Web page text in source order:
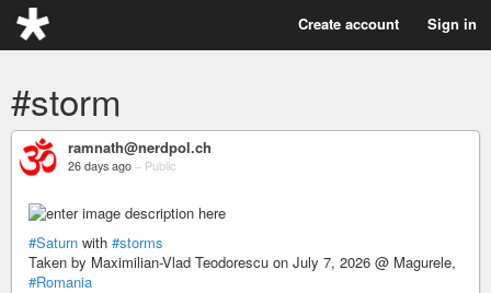
Create account Sign in
#storm
ramnath@nerdpol.ch
26 days ago – Public
#Saturn with #storms
Taken by Maximilian-Vlad Teodorescu on July 7, 2026 @ Magurele,
#Romania